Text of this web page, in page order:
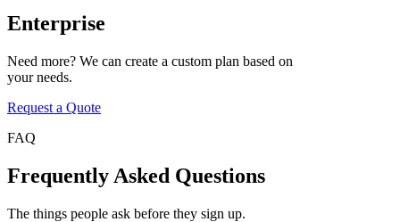
Enterprise
Need more? We can create a custom plan based on
your needs.
Request a Quote
FAQ
Frequently Asked Questions
The things people ask before they sign up.